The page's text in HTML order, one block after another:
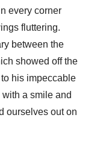
every corner
fluttering.
between the
showed off the
his impeccable
a smile and
ourselves out on